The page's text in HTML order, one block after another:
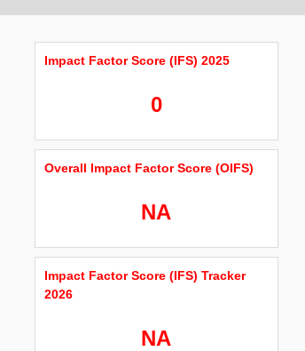
Impact Factor Score (IFS) 2025
0
Overall Impact Factor Score (OIFS)
NA
Impact Factor Score (IFS) Tracker
2026
NA